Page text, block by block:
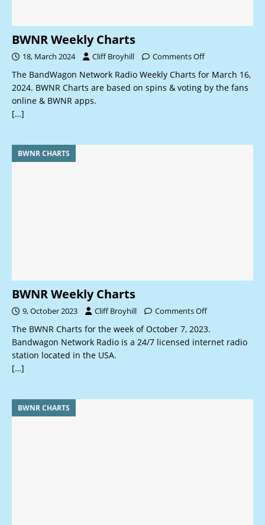
BWNR Weekly Charts
18, March 2024 Cliff Broyhill Comments Off
The BandWagon Network Radio Weekly Charts for March 16,
2024. BWNR Charts are based on spins & voting by the fans
online & BWNR apps.
[…]
BWNR CHARTS
BWNR Weekly Charts
9, October 2023 Cliff Broyhill Comments Off
The BWNR Charts for the week of October 7, 2023.
Bandwagon Network Radio is a 24/7 licensed internet radio
station located in the USA.
[…]
BWNR CHARTS